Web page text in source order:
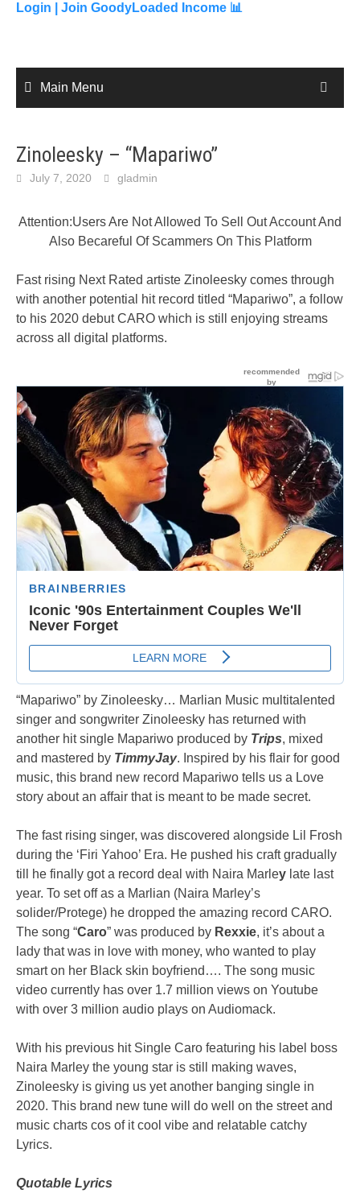
content
Login | Join GoodyLoaded Income 📊
Main Menu
Zinoleesky – “Mapariwo”
July 7, 2020 gladmin
Attention:Users Are Not Allowed To Sell Out Account And
Also Becareful Of Scammers On This Platform
Fast rising Next Rated artiste Zinoleesky comes through
with another potential hit record titled “Mapariwo”, a follow
to his 2020 debut CARO which is still enjoying streams
across all digital platforms.
“Mapariwo” by Zinoleesky… Marlian Music multitalented
singer and songwriter Zinoleesky has returned with
another hit single Mapariwo produced by Trips, mixed
and mastered by TimmyJay. Inspired by his flair for good
music, this brand new record Mapariwo tells us a Love
story about an affair that is meant to be made secret.
The fast rising singer, was discovered alongside Lil Frosh
during the ‘Firi Yahoo’ Era. He pushed his craft gradually
till he finally got a record deal with Naira Marley late last
year. To set off as a Marlian (Naira Marley’s
solider/Protege) he dropped the amazing record CARO.
The song “Caro” was produced by Rexxie, it’s about a
lady that was in love with money, who wanted to play
smart on her Black skin boyfriend…. The song music
video currently has over 1.7 million views on Youtube
with over 3 million audio plays on Audiomack.
With his previous hit Single Caro featuring his label boss
Naira Marley the young star is still making waves,
Zinoleesky is giving us yet another banging single in
2020. This brand new tune will do well on the street and
music charts cos of it cool vibe and relatable catchy
Lyrics.
Quotable Lyrics